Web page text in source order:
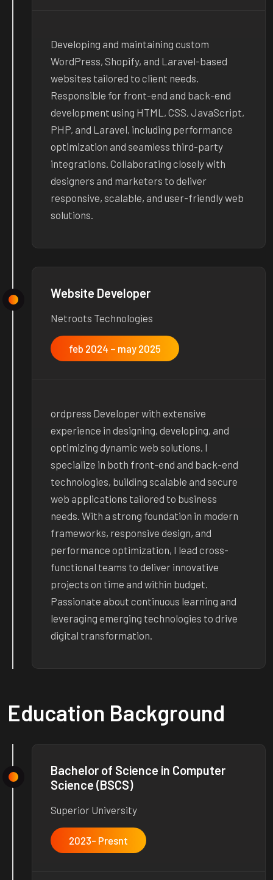
Developing and maintaining custom
WordPress, Shopify, and Laravel-based
websites tailored to client needs.
Responsible for front-end and back-end
development using HTML, CSS, JavaScript,
PHP, and Laravel, including performance
optimization and seamless third-party
integrations. Collaborating closely with
designers and marketers to deliver
responsive, scalable, and user-friendly web
solutions.
Website Developer
Netroots Technologies
feb 2024 – may 2025
ordpress Developer with extensive
experience in designing, developing, and
optimizing dynamic web solutions. I
specialize in both front-end and back-end
technologies, building scalable and secure
web applications tailored to business
needs. With a strong foundation in modern
frameworks, responsive design, and
performance optimization, I lead cross-
functional teams to deliver innovative
projects on time and within budget.
Passionate about continuous learning and
leveraging emerging technologies to drive
digital transformation.
Education Background
Bachelor of Science in Computer
Science (BSCS)
Superior University
2023- Presnt